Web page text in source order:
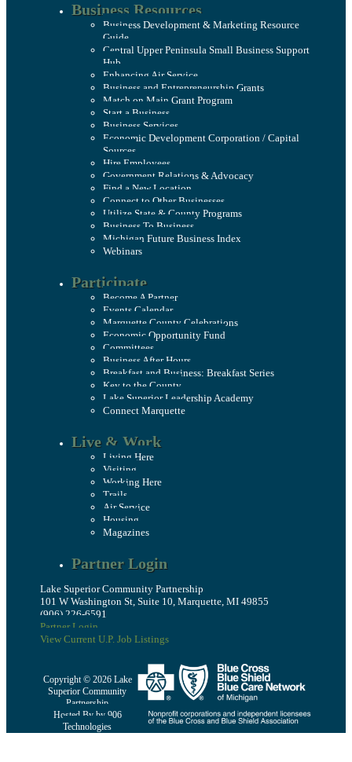
Business Resources
Business Development & Marketing Resource
Guide
Central Upper Peninsula Small Business Support
Hub
Enhancing Air Service
Business and Entrepreneurship Grants
Match on Main Grant Program
Start a Business
Business Services
Economic Development Corporation / Capital
Sources
Hire Employees
Government Relations & Advocacy
Find a New Location
Connect to Other Businesses
Utilize State & County Programs
Business To Business
Michigan Future Business Index
Webinars
Participate
Become A Partner
Events Calendar
Marquette County Celebrations
Economic Opportunity Fund
Committees
Business After Hours
Breakfast and Business: Breakfast Series
Key to the County
Lake Superior Leadership Academy
Connect Marquette
Live & Work
Living Here
Visiting
Working Here
Trails
Air Service
Housing
Magazines
Partner Login
Lake Superior Community Partnership
101 W Washington St, Suite 10, Marquette, MI 49855
(906) 226-6591
Partner Login
View Current U.P. Job Listings
Copyright © 2026 Lake
Superior Community
Partnership
Hosted By by 906
Technologies